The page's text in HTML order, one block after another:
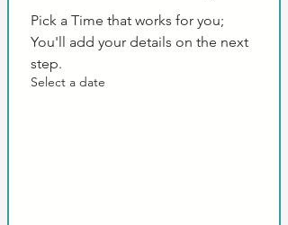
Pick a Time that works for you;
You'll add your details on the next
step.
Select a date